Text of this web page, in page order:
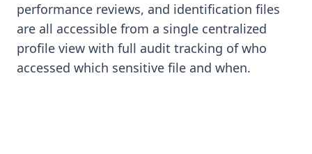
performance reviews, and identification files
are all accessible from a single centralized
profile view with full audit tracking of who
accessed which sensitive file and when.